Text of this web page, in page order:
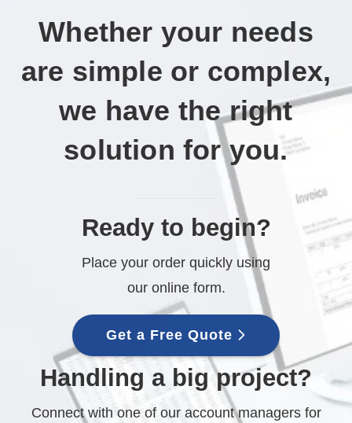
Whether your needs
are simple or complex,
we have the right
solution for you.
Ready to begin?
Place your order quickly using
our online form.
Get a Free Quote
Handling a big project?
Connect with one of our account managers for